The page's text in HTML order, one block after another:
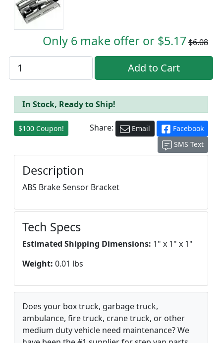
Only 6 make offer or $5.17$6.08
In Stock, Ready to Ship!
$100 Coupon! Share: Email
Facebook
SMS Text
Description
ABS Brake Sensor Bracket
Tech Specs
Estimated Shipping Dimensions: 1" x 1" x 1"
Weight: 0.01 lbs
Does your box truck, garbage truck,
ambulance, fire truck, crane truck, or other
medium duty vehicle need maintenance? We